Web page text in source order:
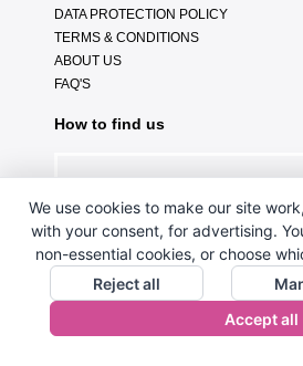
DATA PROTECTION POLICY
TERMS & CONDITIONS
ABOUT US
FAQ'S
How to find us
We use cookies to make our site
with your consent, for advertising.
non-essential cookies, or choose
Reject all
Accept all